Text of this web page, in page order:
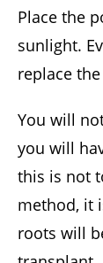
Place the
sunlight.
replace
You will
you will
this is not
method, it
roots will